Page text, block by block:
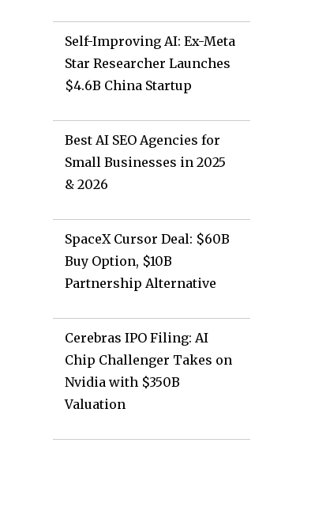
Self-Improving AI: Ex-Meta
Star Researcher Launches
$4.6B China Startup
Best AI SEO Agencies for
Small Businesses in 2025
& 2026
SpaceX Cursor Deal: $60B
Buy Option, $10B
Partnership Alternative
Cerebras IPO Filing: AI
Chip Challenger Takes on
Nvidia with $350B
Valuation